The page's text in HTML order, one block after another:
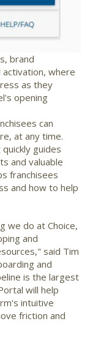
brand
where
as they
opening
can
at any time.
guides
and valuable
franchisees
and how to help
we do at Choice,
and
said Tim
and
is the largest
will help
intuitive
friction and